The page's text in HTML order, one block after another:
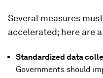
Several measures
accelerated; here are
Standardized data
Governments should